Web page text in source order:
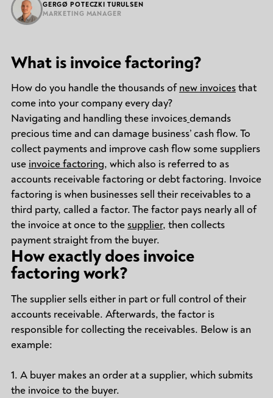
GERGØ POTECZKI TURULSEN
MARKETING MANAGER
What is invoice factoring?
How do you handle the thousands ofnew invoicesthat
come into your company every day?
Navigating and handling these invoicesdemands
precious time and can damage business’ cash flow. To
collect payments and improve cash flow some suppliers
use invoice factoring, which also is referred to as
accounts receivable factoring or debt factoring. Invoice
factoring is when businesses sell their receivables to a
third party, called a factor. The factor pays nearly all of
the invoice at once to the supplier, then collects
payment straight from the buyer.
How exactly does invoice
factoring work?
The supplier sells either in part or full control of their
accounts receivable. Afterwards, the factor is
responsible for collecting the receivables. Below is an
example:
1. A buyer makes an order at a supplier, which submits
the invoice to the buyer.